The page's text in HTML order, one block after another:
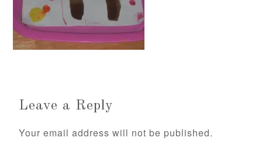
Leave a Reply
Your email address will not be published.